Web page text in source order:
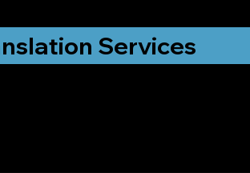
Services